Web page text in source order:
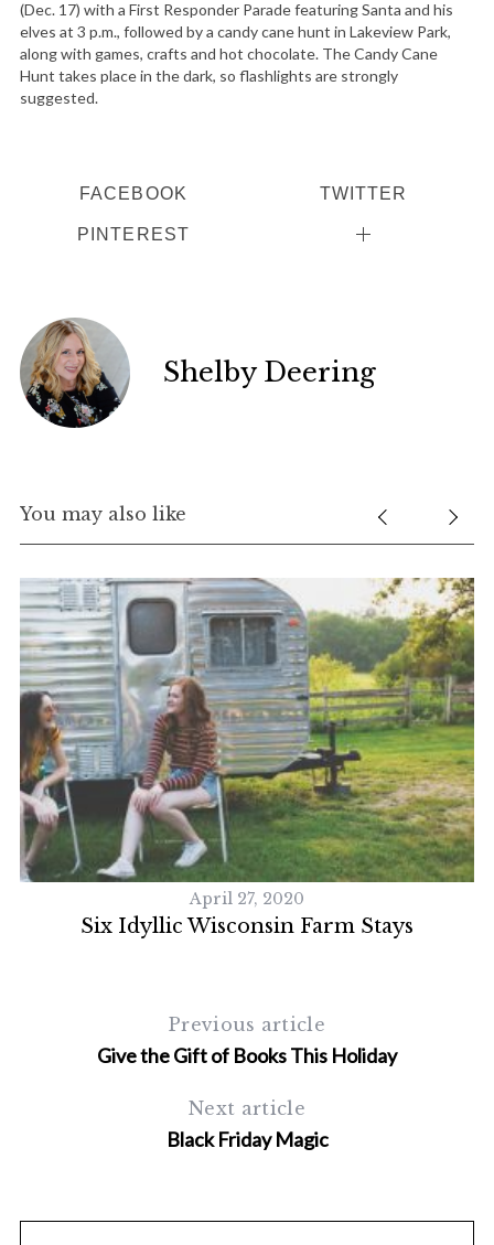
(Dec. 17) with a First Responder Parade featuring Santa and his
elves at 3 p.m., followed by a candy cane hunt in Lakeview Park,
along with games, crafts and hot chocolate. The Candy Cane
Hunt takes place in the dark, so flashlights are strongly
suggested.
FACEBOOK TWITTER
PINTEREST
Shelby Deering
You may also like
April 27, 2020
Six Idyllic Wisconsin Farm Stays
Previous article
Give the Gift of Books This Holiday
Next article
Black Friday Magic